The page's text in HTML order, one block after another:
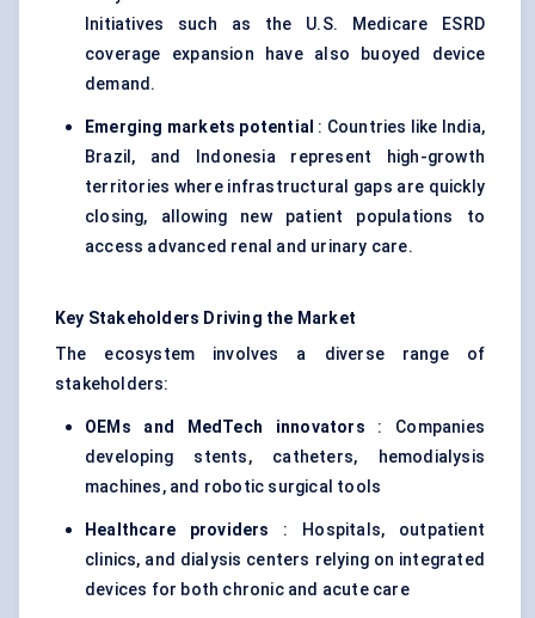
Initiatives such as the U.S. Medicare ESRD
coverage expansion have also buoyed device
demand.
Emerging markets potential : Countries like India,
Brazil, and Indonesia represent high-growth
territories where infrastructural gaps are quickly
closing, allowing new patient populations to
access advanced renal and urinary care.
Key Stakeholders Driving the Market
The ecosystem involves a diverse range of
stakeholders:
OEMs and MedTech innovators : Companies
developing stents, catheters, hemodialysis
machines, and robotic surgical tools
Healthcare providers : Hospitals, outpatient
clinics, and dialysis centers relying on integrated
devices for both chronic and acute care